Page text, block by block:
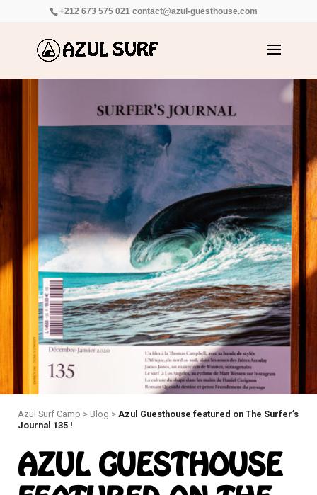
+212 673 575 021 contact@azul-guesthouse.com
Azul Surf Camp > Blog > Azul Guesthouse featured on The Surfer’s
Journal 135 !
AZUL GUESTHOUSE